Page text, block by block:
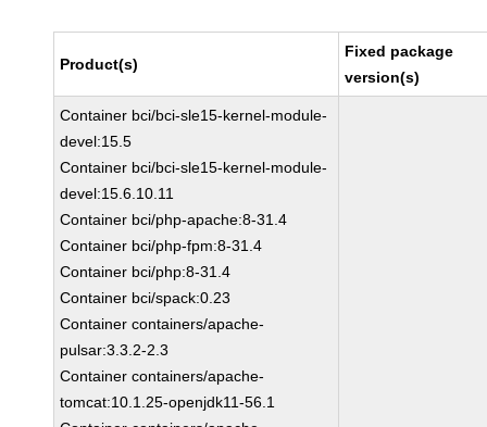
Product(s)
Fixed package
version(s)
Container bci/bci-sle15-kernel-module-
devel:15.5
Container bci/bci-sle15-kernel-module-
devel:15.6.10.11
Container bci/php-apache:8-31.4
Container bci/php-fpm:8-31.4
Container bci/php:8-31.4
Container bci/spack:0.23
Container containers/apache-
pulsar:3.3.2-2.3
Container containers/apache-
tomcat:10.1.25-openjdk11-56.1